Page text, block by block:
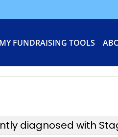
MY FUNDRAISING TOOLS
diagnosed with